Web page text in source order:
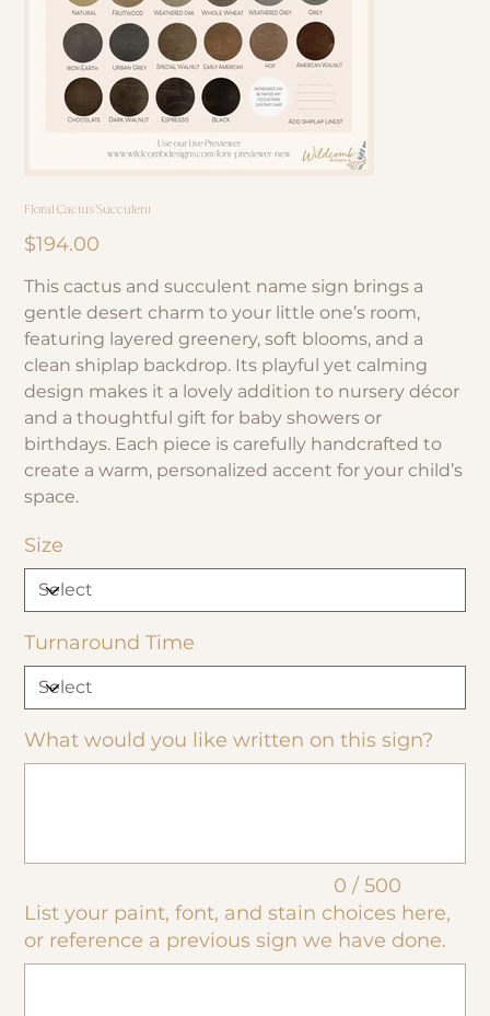
Floral Cactus Succulent
Price
$194.00
This cactus and succulent name sign brings a
gentle desert charm to your little one’s room,
featuring layered greenery, soft blooms, and a
clean shiplap backdrop. Its playful yet calming
design makes it a lovely addition to nursery décor
and a thoughtful gift for baby showers or
birthdays. Each piece is carefully handcrafted to
create a warm, personalized accent for your child’s
space.
Size
Turnaround Time
What would you like written on this sign?
0 / 500
List your paint, font, and stain choices here,
or reference a previous sign we have done.